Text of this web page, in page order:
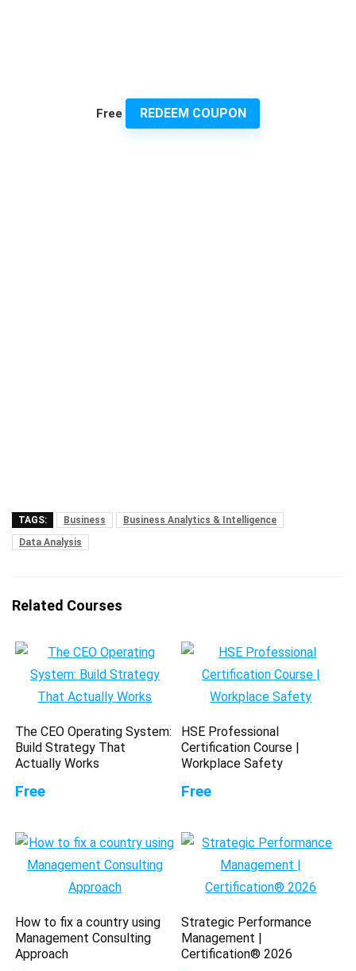
Free REDEEM COUPON
TAGS: Business
Business Analytics & Intelligence
Data Analysis
Related Courses
The CEO Operating System:
Build Strategy That
Actually Works
Free
HSE Professional
Certification Course |
Workplace Safety
Free
How to fix a country using
Management Consulting
Approach
Strategic Performance
Management |
Certification® 2026